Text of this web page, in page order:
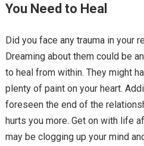
You Need to Heal
Did you face any trauma in your
Dreaming about them could be
to heal from within. They might
plenty of paint on your heart.
foreseen the end of the
hurts you more. Get on with life
may be clogging up your mind